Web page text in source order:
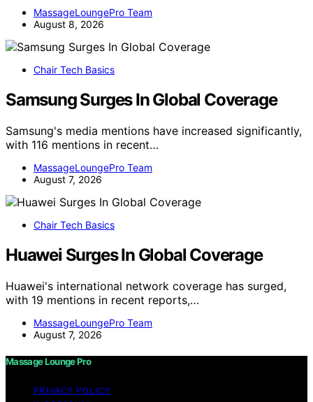
MassageLoungePro Team
August 8, 2026
Chair Tech Basics
Samsung Surges In Global Coverage
Samsung's media mentions have increased significantly,
with 116 mentions in recent…
MassageLoungePro Team
August 7, 2026
Chair Tech Basics
Huawei Surges In Global Coverage
Huawei's international network coverage has surged,
with 19 mentions in recent reports,…
MassageLoungePro Team
August 7, 2026
Massage Lounge Pro
PRIVACY POLICY